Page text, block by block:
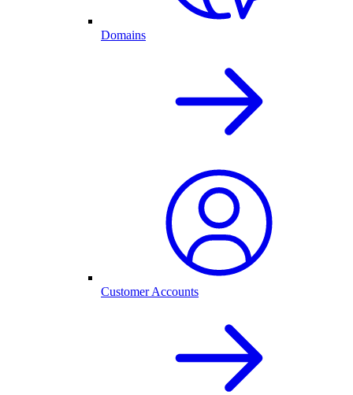
Domains
Customer Accounts